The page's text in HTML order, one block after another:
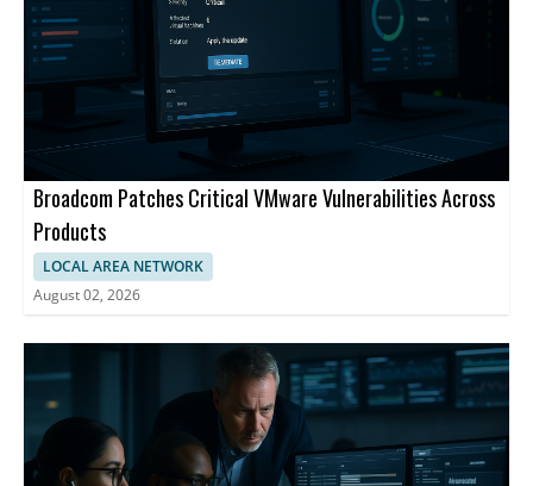
Broadcom Patches Critical VMware Vulnerabilities Across
Products
LOCAL AREA NETWORK
August 02, 2026